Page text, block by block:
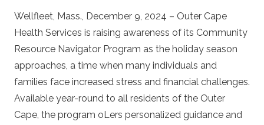
Wellfleet, Mass., December 9, 2024 – Outer Cape
Health Services is raising awareness of its Community
Resource Navigator Program as the holiday season
approaches, a time when many individuals and
families face increased stress and financial challenges.
Available year-round to all residents of the Outer
Cape, the program oLers personalized guidance and